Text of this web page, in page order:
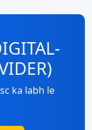
ka labh le